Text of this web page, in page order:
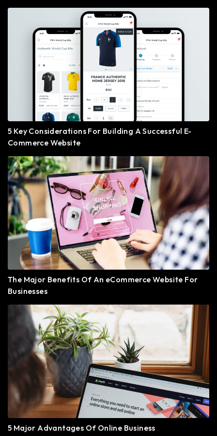
5 Key Considerations For Building A Successful E-
Commerce Website
The Major Benefits Of An eCommerce Website For
Businesses
5 Major Advantages Of Online Business